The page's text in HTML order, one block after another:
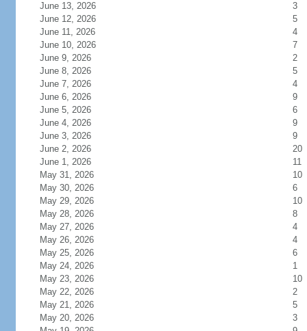
June 13, 2026
3
June 12, 2026
5
June 11, 2026
4
June 10, 2026
7
June 9, 2026
2
June 8, 2026
5
June 7, 2026
4
June 6, 2026
9
June 5, 2026
6
June 4, 2026
9
June 3, 2026
9
June 2, 2026
20
June 1, 2026
11
May 31, 2026
10
May 30, 2026
6
May 29, 2026
10
May 28, 2026
8
May 27, 2026
4
May 26, 2026
4
May 25, 2026
6
May 24, 2026
1
May 23, 2026
10
May 22, 2026
2
May 21, 2026
5
May 20, 2026
3